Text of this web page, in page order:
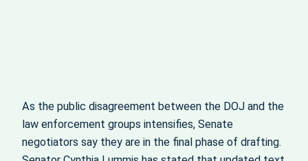
As the public disagreement between the DOJ and the
law enforcement groups intensifies, Senate
negotiators say they are in the final phase of drafting.